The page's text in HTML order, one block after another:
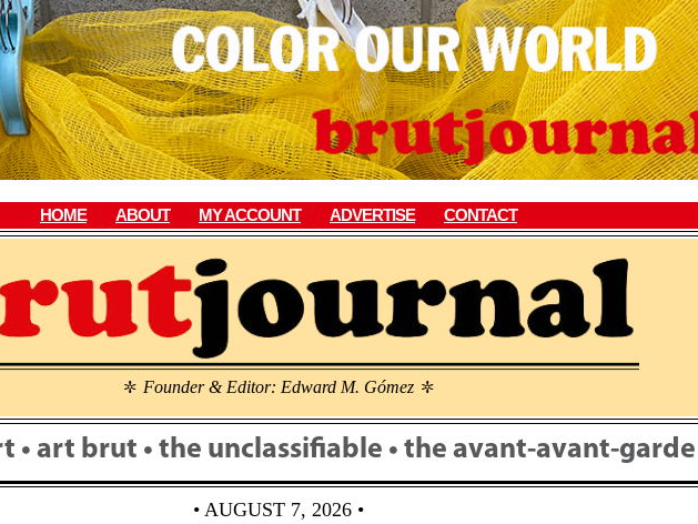
HOME ABOUT MY ACCOUNT ADVERTISE CONTACT
\ Founder & Editor: Edward M. Gómez \
• art brut • the unclassifiable • the avant-avant-garde
• AUGUST 7, 2026 •